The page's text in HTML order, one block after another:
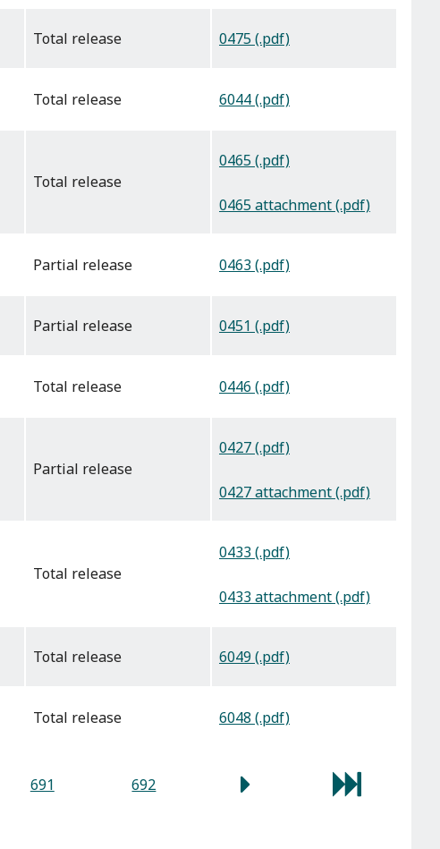
total release 0475 (.pdf)
total release 6044 (.pdf)
total release
0465 (.pdf)
0465 attachment (.pdf)
partial release 0463 (.pdf)
partial release 0451 (.pdf)
total release 0446 (.pdf)
partial release
0427 (.pdf)
0427 attachment (.pdf)
total release
0433 (.pdf)
0433 attachment (.pdf)
total release 6049 (.pdf)
total release 6048 (.pdf)
691 692